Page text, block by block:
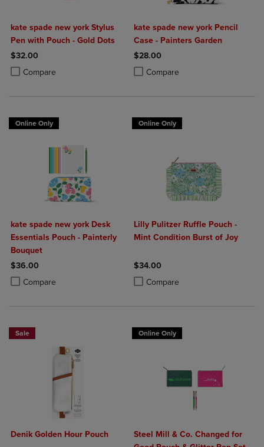
kate spade new york Stylus
Pen with Pouch - Gold Dots
$32.00
Compare
Product added, Select 2 to 4 Products to Compare, Items added for
Product removed, Select 2 to 4 Products to Compare, Items added
kate spade new york Pencil
Case - Painters Garden
$28.00
Compare
Product added, Select 2 to 4
Product removed, Select 2 to 4
Online Only
kate spade new york Desk
Essentials Pouch - Painterly
Bouquet
$36.00
Compare
Product added, Select 2 to 4 Products to Compare, Items added for
Product removed, Select 2 to 4 Products to Compare, Items added
Online Only
Lilly Pulitzer Ruffle Pouch -
Mint Condition Burst of Joy
$34.00
Compare
Product added, Select 2 to 4
Product removed, Select 2 to 4
Sale
Denik Golden Hour Pouch
Online Only
Steel Mill & Co. Changed for